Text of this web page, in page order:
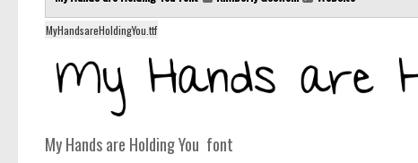
MyHandsareHoldingYou.ttf
My Hands are Holding You font